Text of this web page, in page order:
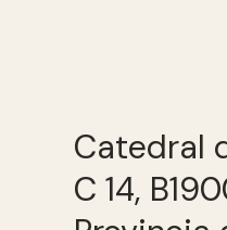
Catedral
C 14,